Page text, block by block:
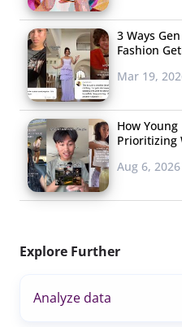
3 Ways
Fashion
Mar 19,
How
Prioritizing
Aug 6, 2026
Explore Further
Analyze data